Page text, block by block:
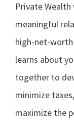
Private
meaningful
high-net-
learns about
together to
minimize
maximize the